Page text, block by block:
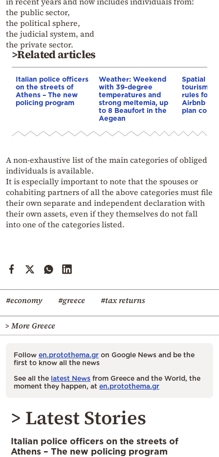
the public sector,
the political sphere,
the judicial system, and
the private sector.
>Related articles
Italian police officers
on the streets of
Athens – The new
policing program
Weather: Weekend
with 39-degree
temperatures and
strong meltemia, up
to 8 Beaufort in the
Aegean
Spatial
tourism:
rules for
Airbnb
plan
A non-exhaustive list of the main categories of obliged
individuals is available.
It is especially important to note that the spouses or
cohabiting partners of all the above categories must file
their own separate and independent declaration with
their own assets, even if they themselves do not fall
into one of the categories listed.
#economy #greece #tax returns
> More Greece
Follow en.protothema.gr on Google News and be the
first to know all the news
See all the latest News from Greece and the World, the
moment they happen, at en.protothema.gr
> Latest Stories
Italian police officers on the streets of
Athens – The new policing program